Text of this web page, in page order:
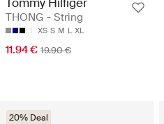
THONG - String
XS S M L XL
11.94 € 19.90 €
20% Deal